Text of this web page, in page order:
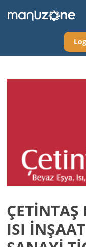
ÇETİNTAŞ
ISI